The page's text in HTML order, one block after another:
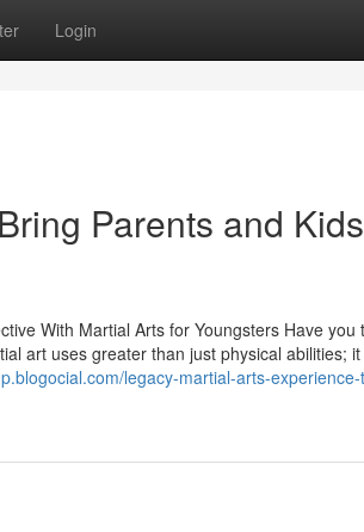
Login
Parents and Kids
With Martial Arts for Youngsters Have you
art uses greater than just physical abilities;
legacy-martial-arts-